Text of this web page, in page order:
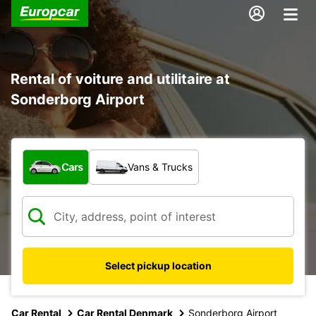
Rental of voiture and utilitaire at
Sonderborg Airport
What type of vehicle?
Cars Vans & Trucks
Select pickup location
Car Rental Car Rental Denmark Sonderborg Airport